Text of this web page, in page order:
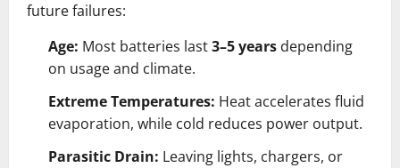
future failures:
Age: Most batteries last3–5 years depending
on usage and climate.
Extreme Temperatures: Heat accelerates fluid
evaporation, while cold reduces power output.
Parasitic Drain: Leaving lights, chargers, or